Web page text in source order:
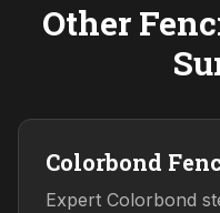
Other
Colorbond
Expert Colorbond